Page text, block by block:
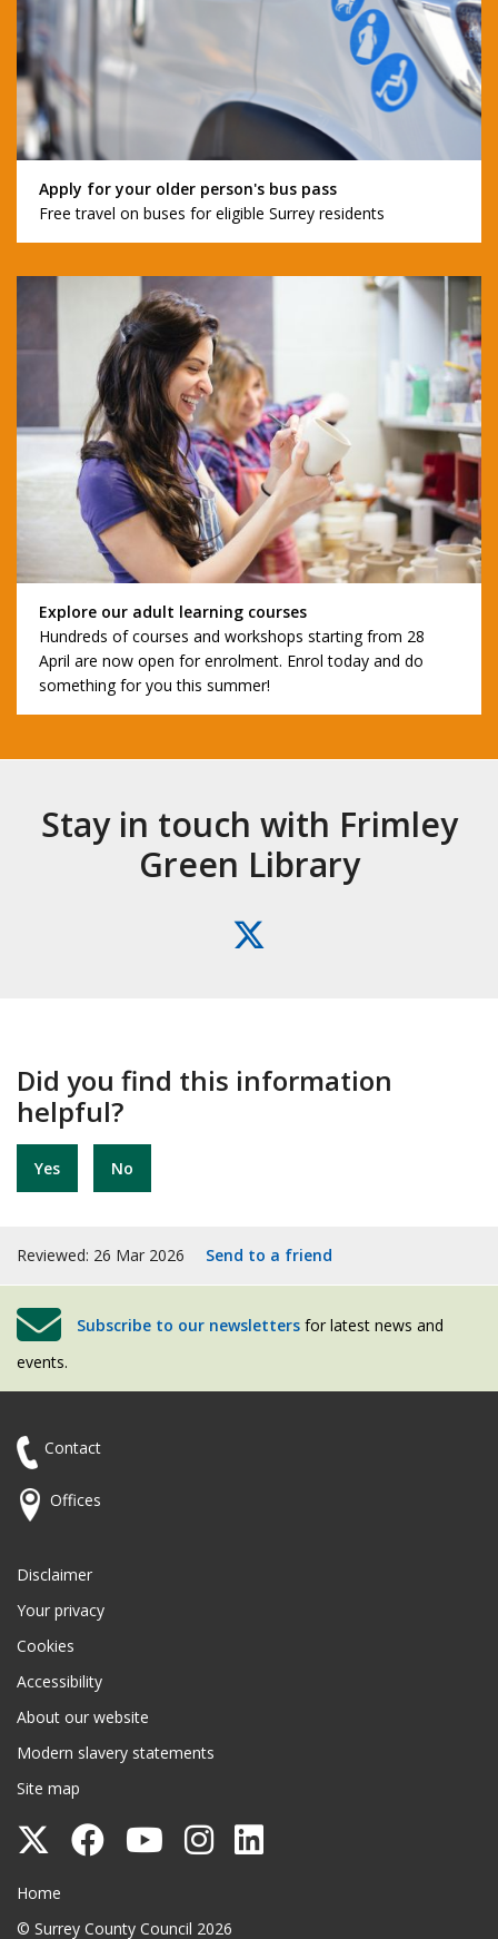
Apply for your older person's bus pass
Free travel on buses for eligible Surrey residents
Explore our adult learning courses
Hundreds of courses and workshops starting from 28
April are now open for enrolment. Enrol today and do
something for you this summer!
Stay in touch with Frimley
Green Library
Did you find this information
helpful?
Yes No
Reviewed: 26 Mar 2026 Send to a friend
Subscribe to our newsletters for latest news and
events.
Contact
Offices
Disclaimer
Your privacy
Cookies
Accessibility
About our website
Modern slavery statements
Site map
Follow
County
Follow
Follow
Follow
Surrey County Council
Home
© Surrey County Council 2026